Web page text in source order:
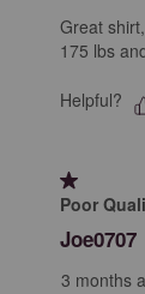
Great
175 lbs
Helpful?
1 out of 5
Poor
Joe0707
3 months